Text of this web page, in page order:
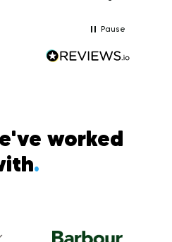
thank you so much
Pause
worked
.